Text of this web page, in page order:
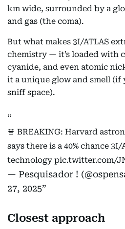
km wide, surrounded by a
and gas (the coma).
But what makes 3I/ATLAS
chemistry — it’s loaded with
cyanide, and even atomic
it a unique glow and smell (if
sniff space).
🚨 BREAKING: Harvard
says there is a 40% chance
technology pic.twitter.com/
— Pesquisador !
27, 2025
Closest approach